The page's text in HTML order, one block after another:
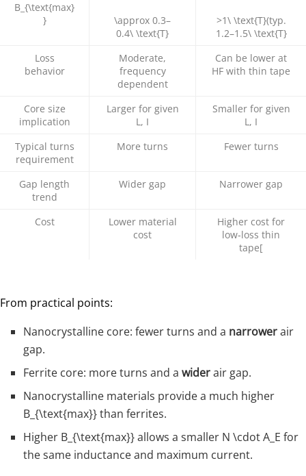
B_{\text{max}
}
\approx 0.3–
0.4\ \text{T}
>1\ \text{T}(typ.
1.2–1.5\ \text{T}
Loss
behavior
Moderate,
frequency
dependent
Can be lower at
HF with thin tape
Core size
implication
Larger for given
L, I
Smaller for given
L, I
Typical turns
requirement
More turns Fewer turns
Gap length
trend
Wider gap Narrower gap
Cost
Lower material
cost
Higher cost for
low‑loss thin
tape[
From practical points:
Nanocrystalline core: fewer turns and a narrowerair
gap.
Ferrite core: more turns and awiderair gap.
Nanocrystalline materials provide a much higher
B_{\text{max}}than ferrites.
Higher B_{\text{max}}​ allows a smaller N \cdot A_E ​ for
the same inductance and maximum current.